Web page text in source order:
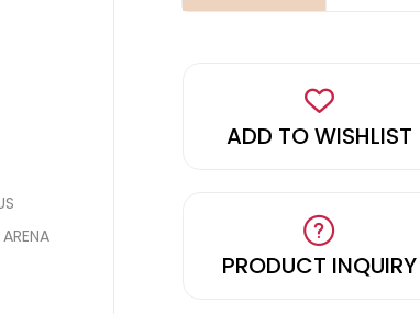
ADD TO WISHLIST
PRODUCT INQUIRY